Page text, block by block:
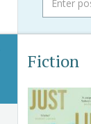
Fiction